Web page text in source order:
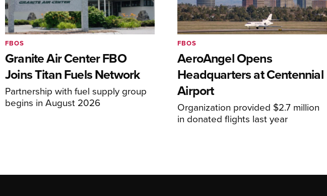
Granite Air Center FBO
Joins Titan Fuels Network
Partnership with fuel supply group
begins in August 2026
FBOS
AeroAngel Opens
Headquarters at Centennial
Airport
Organization provided $2.7 million
in donated flights last year
FBOS